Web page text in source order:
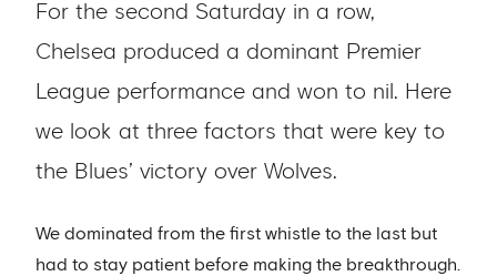
For the second Saturday in a row,
Chelsea produced a dominant Premier
League performance and won to nil. Here
we look at three factors that were key to
the Blues’ victory over Wolves.
We dominated from the first whistle to the last but
had to stay patient before making the breakthrough.